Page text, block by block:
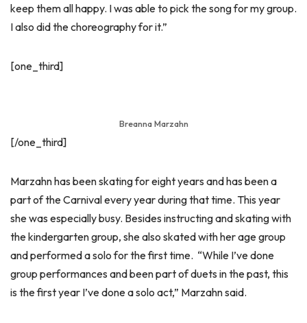
keep them all happy. I was able to pick the song for my group.
I also did the choreography for it.”
[one_third]
Breanna Marzahn
[/one_third]
Marzahn has been skating for eight years and has been a
part of the Carnival every year during that time. This year
she was especially busy. Besides instructing and skating with
the kindergarten group, she also skated with her age group
and performed a solo for the first time. “While I’ve done
group performances and been part of duets in the past, this
is the first year I’ve done a solo act,” Marzahn said.